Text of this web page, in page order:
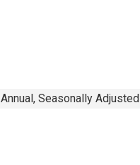
Annual, Seasonally Adjusted